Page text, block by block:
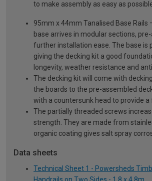
to make assembly as easy as
95mm x 44mm Tanalised Base Rails
base arrives in modular sections,
further installation ease. The base is
giving the decking kit a good
longevity, weather resistance and
The decking kit will come with
the boards to the pre-assembled
with a countersunk head to provide a
The partially threaded screws
strength. They are made from
organic coating gives salt spray
Data sheets
Technical Sheet 1 - Powersheds
Handrails on Two Sides - 1.8 x 4.8m